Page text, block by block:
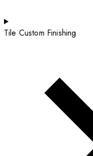
Tile Custom Finishing